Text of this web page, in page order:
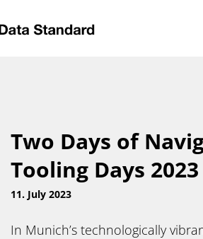
Two Days of
Tooling Days 2023
11. July 2023
In Munich’s technologically